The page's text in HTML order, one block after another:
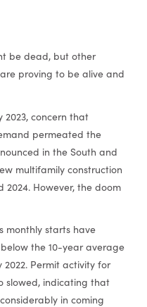
be dead, but other
proving to be alive and
2023, concern that
permeated the
in the South and
multifamily construction
2024. However, the doom
monthly starts have
the 10-year average
Permit activity for
slowed, indicating that
in coming